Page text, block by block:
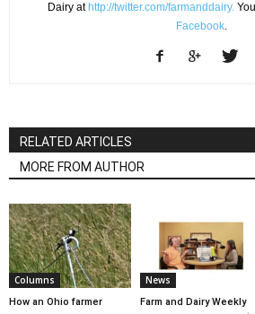
Dairy at http://twitter.com/farmanddairy.
Facebook.
RELATED ARTICLES
MORE FROM AUTHOR
Columns
How an Ohio farmer
News
Farm and Dairy Weekly